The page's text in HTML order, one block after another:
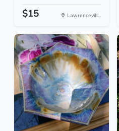
$15 Lawrencevill...